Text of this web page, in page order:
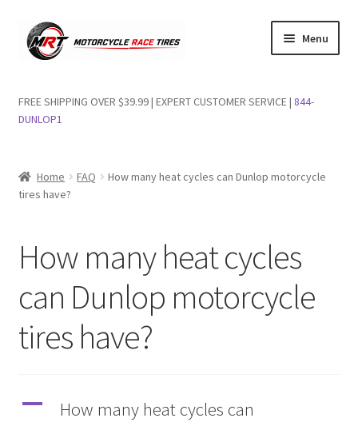
Skip
to
Skip
to
Menu
FAQs
FREE SHIPPING OVER $39.99 | EXPERT CUSTOMER SERVICE | 844-
DUNLOP1
Home FAQ
How many heat cycles can Dunlop motorcycle
tires have?
How many heat cycles
can Dunlop motorcycle
tires have?
A
How many heat cycles can